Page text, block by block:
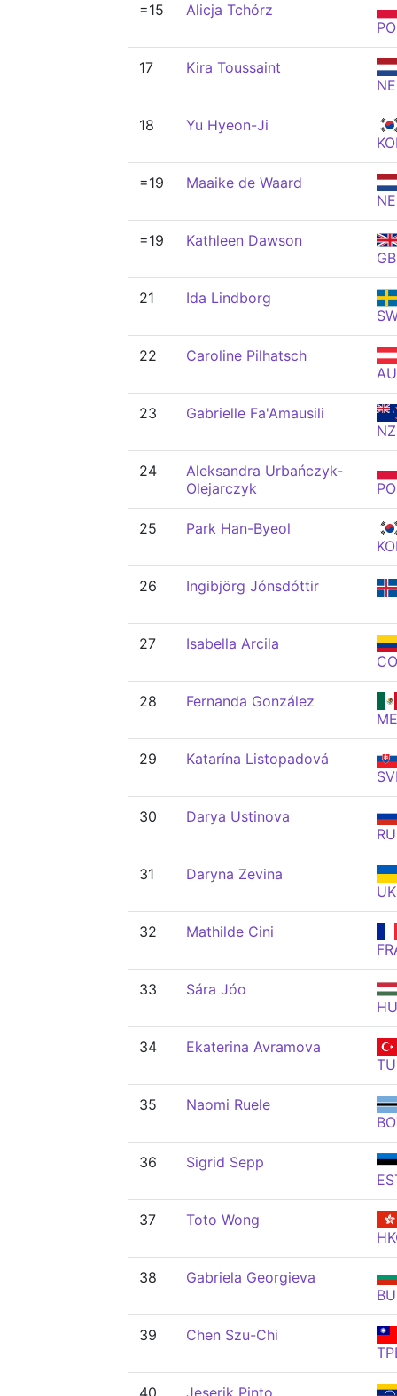
=15
Alicja Tchórz
17
Kira Toussaint
18
Yu Hyeon-Ji
=19
Maaike de Waard
=19
Kathleen Dawson
21
Ida Lindborg
22
Caroline Pilhatsch
23
Gabrielle Fa'Amausili
24
Aleksandra Urbańczyk-
Olejarczyk
25
Park Han-Byeol
26 Ingibjörg Jónsdóttir
27
Isabella Arcila
28
Fernanda González
29
Katarína Listopadová
30
Darya Ustinova
31
Daryna Zevina
32
Mathilde Cini
33
Sára Jóo
34
Ekaterina Avramova
35
Naomi Ruele
36
Sigrid Sepp
37
Toto Wong
38
Gabriela Georgieva
39
Chen Szu-Chi
40 Jeserik Pinto